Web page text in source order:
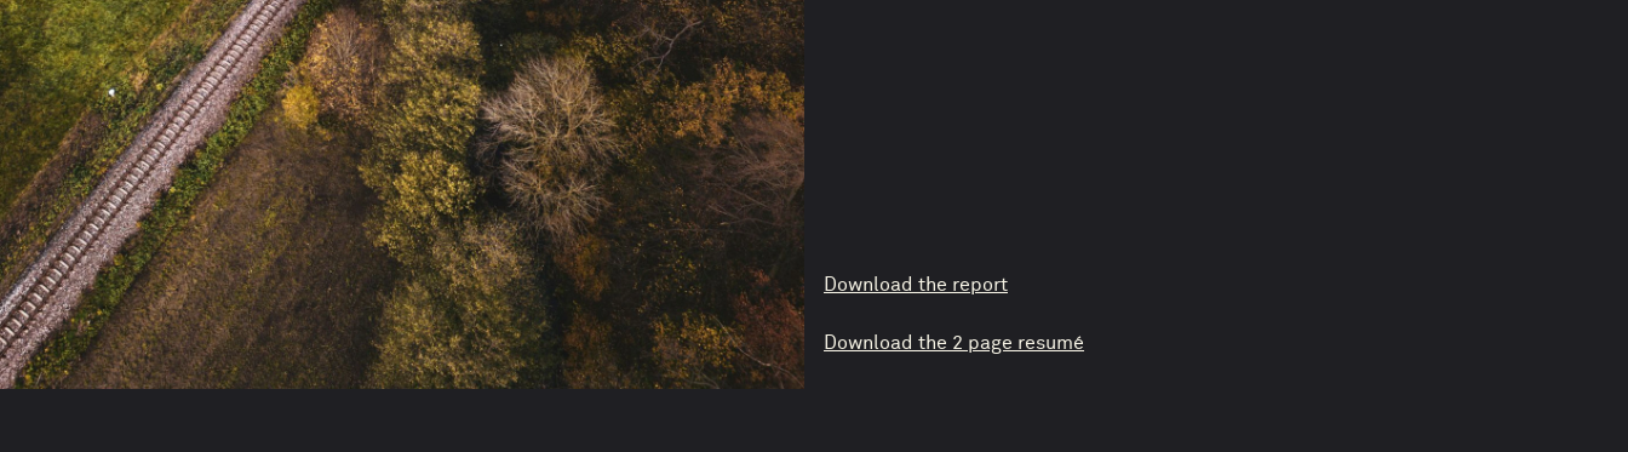
Download the report
Download the 2 page resumé